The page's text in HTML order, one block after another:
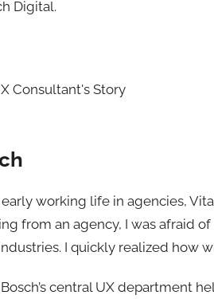
Digital.
working life in agencies,
from an agency, I was afraid
I quickly realized how
central UX department